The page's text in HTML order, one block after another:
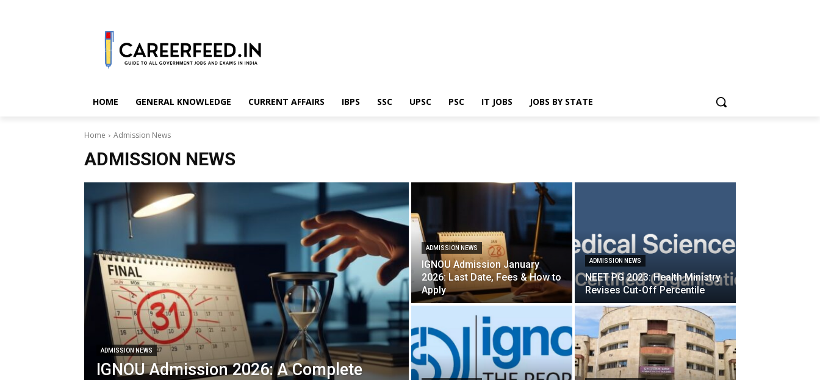
HOME GENERAL KNOWLEDGE CURRENT AFFAIRS IBPS SSC UPSC PSC IT JOBS JOBS BY STATE
Home Admission News
ADMISSION NEWS
ADMISSION NEWS
IGNOU Admission 2026: A Complete
ADMISSION NEWS
IGNOU Admission January
2026: Last Date, Fees & How to
Apply
ADMISSION NEWS
NEET PG 2023: Health Ministry
Revises Cut-Off Percentile